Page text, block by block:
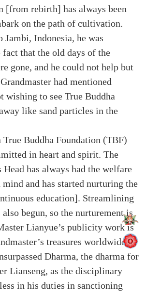
[from rebirth] has always been
on the path of cultivation.
Jambi, Indonesia, he was
fact that the old days of the
gone, and he could not help but
had mentioned
wishing to see True Buddha
like sand particles in the
True Buddha Foundation (TBF)
in heart and spirit. The
has always had the welfare
mind and has started nurturing the
education]. Streamlining
also begun, so the nurturement is
Lianyue’s publicity work is
treasures worldwide –
Dharma, the dharma for
Lianseng, as the disciplinary
in his duties in sanctioning